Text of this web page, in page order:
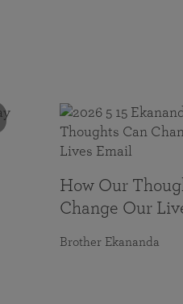
How Our
Change Our
Brother Ekananda